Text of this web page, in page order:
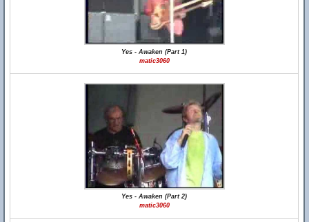
Yes - Awaken (Part 1)
matic3060
Yes - Awaken (Part 2)
matic3060